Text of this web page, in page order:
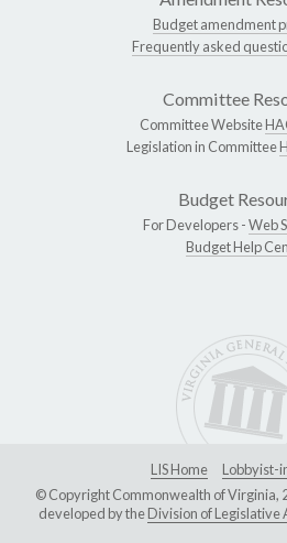
Budget amendment
Frequently asked
Committee
Committee Website
Legislation in Committee
Budget
For Developers -Web
Budget Help
LIS Home
Lobbyist-
© Copyright Commonwealth of Virginia,
developed by theDivision of Legislative